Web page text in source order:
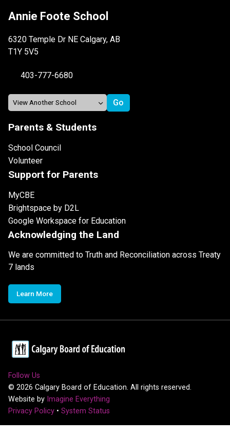
Annie Foote School
6320 Temple Dr NE Calgary, AB
T1Y 5V5
403-777-6680
Parents & Students
School Council
Volunteer
Support for Parents
MyCBE
Brightspace by D2L
Google Workspace for Education
Acknowledging the Land
We are committed to Truth and Reconciliation across Treaty
7 lands
Learn More
Follow Us
© 2026 Calgary Board of Education. All rights reserved.
Website by Imagine Everything
Privacy Policy • System Status